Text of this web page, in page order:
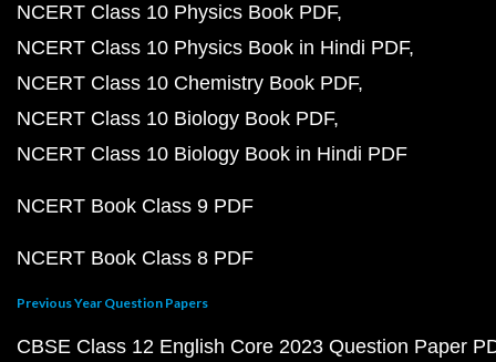
NCERT Class 10 Physics Book PDF
NCERT Class 10 Physics Book in Hindi PDF
NCERT Class 10 Chemistry Book PDF
NCERT Class 10 Biology Book PDF
NCERT Class 10 Biology Book in Hindi PDF
NCERT Book Class 9 PDF
NCERT Book Class 8 PDF
Previous Year Question Papers
CBSE Class 12 English Core 2023 Question Paper